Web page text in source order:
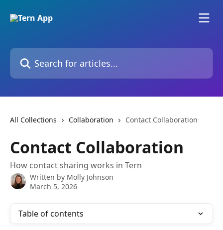
Search for articles...
All Collections Collaboration Contact Collaboration
Contact Collaboration
How contact sharing works in Tern
Written by Molly Johnson
March 5, 2026
Table of contents